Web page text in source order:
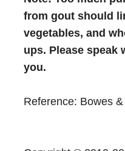
from gout should
vegetables, and
ups. Please speak
you.
Reference: Bowes